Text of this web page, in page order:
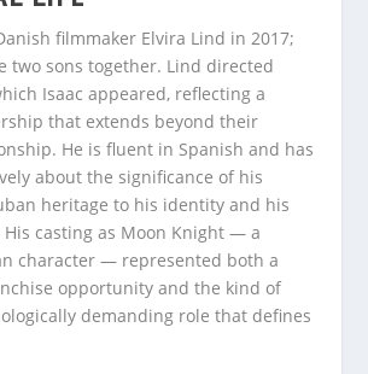
filmmaker Elvira Lind in 2017;
two sons together. Lind directed
Isaac appeared, reflecting a
that extends beyond their
He is fluent in Spanish and has
about the significance of his
heritage to his identity and his
His casting as Moon Knight — a
character — represented both a
opportunity and the kind of
demanding role that defines